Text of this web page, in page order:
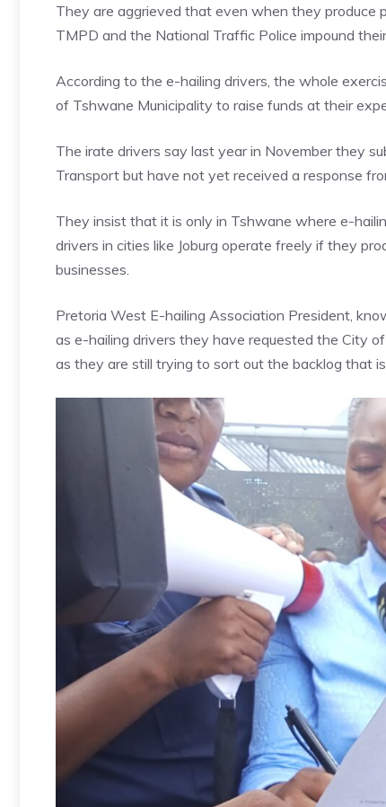
They are aggrieved that even when they produce
TMPD and the National Traffic Police impound
According to the e-hailing drivers, the whole
of Tshwane Municipality to raise funds at their
The irate drivers say last year in November they
Transport but have not yet received a response
They insist that it is only in Tshwane where e-
drivers in cities like Joburg operate freely if they
businesses.
Pretoria West E-hailing Association President,
as e-hailing drivers they have requested the City
as they are still trying to sort out the backlog that